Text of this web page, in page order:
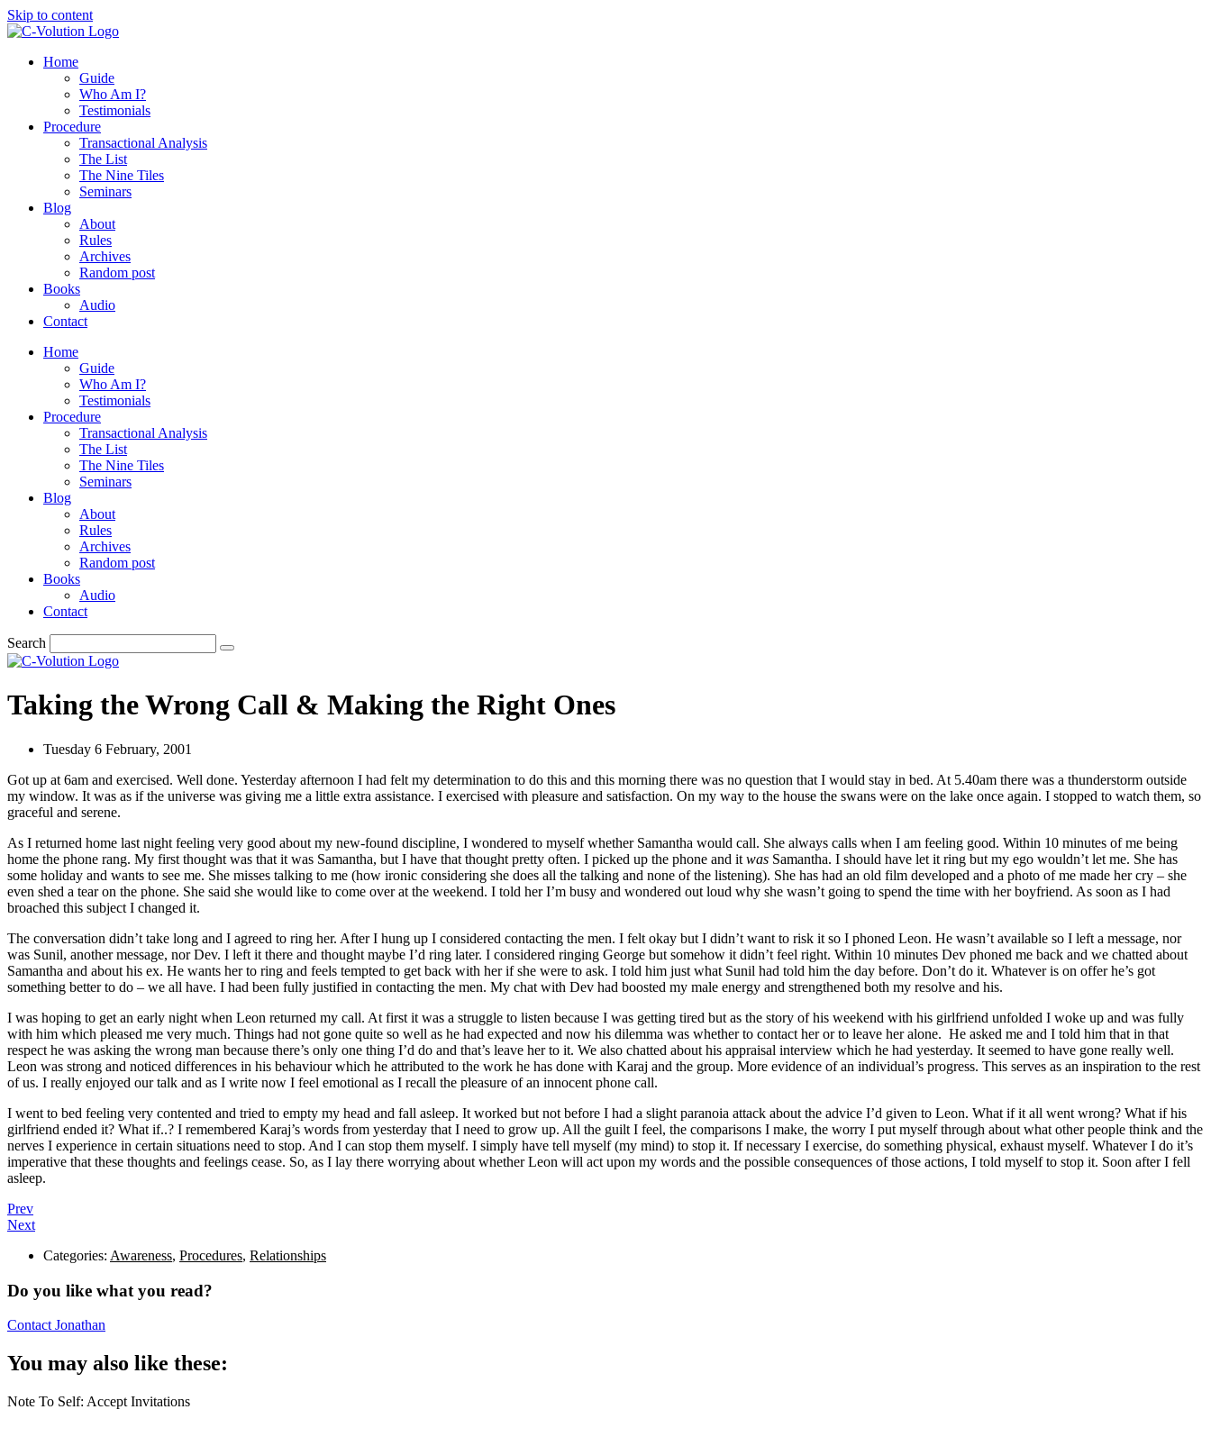
Skip to content
Home
Guide
Who Am I?
Testimonials
Procedure
Transactional Analysis
The List
The Nine Tiles
Seminars
Blog
About
Rules
Archives
Random post
Books
Audio
Contact
Home
Guide
Who Am I?
Testimonials
Procedure
Transactional Analysis
The List
The Nine Tiles
Seminars
Blog
About
Rules
Archives
Random post
Books
Audio
Contact
Search
Taking the Wrong Call & Making the Right Ones
Tuesday 6 February, 2001
Got up at 6am and exercised. Well done. Yesterday afternoon I had felt my determination to do this and this morning there was no question that I would stay in bed. At 5.40am there was a thunderstorm outside
my window. It was as if the universe was giving me a little extra assistance. I exercised with pleasure and satisfaction. On my way to the house the swans were on the lake once again. I stopped to watch them, so
graceful and serene.
As I returned home last night feeling very good about my new-found discipline, I wondered to myself whether Samantha would call. She always calls when I am feeling good. Within 10 minutes of me being
home the phone rang. My first thought was that it was Samantha, but I have that thought pretty often. I picked up the phone and it was Samantha. I should have let it ring but my ego wouldn’t let me. She has
some holiday and wants to see me. She misses talking to me (how ironic considering she does all the talking and none of the listening). She has had an old film developed and a photo of me made her cry – she
even shed a tear on the phone. She said she would like to come over at the weekend. I told her I’m busy and wondered out loud why she wasn’t going to spend the time with her boyfriend. As soon as I had
broached this subject I changed it.
The conversation didn’t take long and I agreed to ring her. After I hung up I considered contacting the men. I felt okay but I didn’t want to risk it so I phoned Leon. He wasn’t available so I left a message, nor
was Sunil, another message, nor Dev. I left it there and thought maybe I’d ring later. I considered ringing George but somehow it didn’t feel right. Within 10 minutes Dev phoned me back and we chatted about
Samantha and about his ex. He wants her to ring and feels tempted to get back with her if she were to ask. I told him just what Sunil had told him the day before. Don’t do it. Whatever is on offer he’s got
something better to do – we all have. I had been fully justified in contacting the men. My chat with Dev had boosted my male energy and strengthened both my resolve and his.
I was hoping to get an early night when Leon returned my call. At first it was a struggle to listen because I was getting tired but as the story of his weekend with his girlfriend unfolded I woke up and was fully
with him which pleased me very much. Things had not gone quite so well as he had expected and now his dilemma was whether to contact her or to leave her alone. He asked me and I told him that in that
respect he was asking the wrong man because there’s only one thing I’d do and that’s leave her to it. We also chatted about his appraisal interview which he had yesterday. It seemed to have gone really well.
Leon was strong and noticed differences in his behaviour which he attributed to the work he has done with Karaj and the group. More evidence of an individual’s progress. This serves as an inspiration to the rest
of us. I really enjoyed our talk and as I write now I feel emotional as I recall the pleasure of an innocent phone call.
I went to bed feeling very contented and tried to empty my head and fall asleep. It worked but not before I had a slight paranoia attack about the advice I’d given to Leon. What if it all went wrong? What if his
girlfriend ended it? What if..? I remembered Karaj’s words from yesterday that I need to grow up. All the guilt I feel, the comparisons I make, the worry I put myself through about what other people think and the
nerves I experience in certain situations need to stop. And I can stop them myself. I simply have tell myself (my mind) to stop it. If necessary I exercise, do something physical, exhaust myself. Whatever I do it’s
imperative that these thoughts and feelings cease. So, as I lay there worrying about whether Leon will act upon my words and the possible consequences of those actions, I told myself to stop it. Soon after I fell
asleep.
Prev
Next
Categories: Awareness, Procedures, Relationships
Do you like what you read?
Contact Jonathan
You may also like these:
Note To Self: Accept Invitations